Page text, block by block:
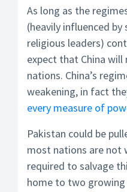
As long as the
(heavily influenced
religious leaders)
expect that China
nations. China’s
weakening, in fact
every measure of
Pakistan could be
most nations are not
required to salvage
home to two